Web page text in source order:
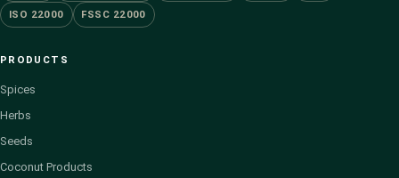
ISO 22000 FSSC 22000
PRODUCTS
Spices
Herbs
Seeds
Coconut Products